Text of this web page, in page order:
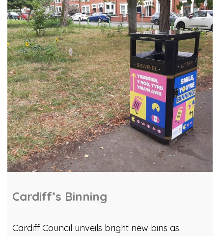
several clean-ups) during Spring Clean Cymru.
Just register the details on this page. Join an
[…]
Cardiff’s Binning
Cardiff Council unveils bright new bins as